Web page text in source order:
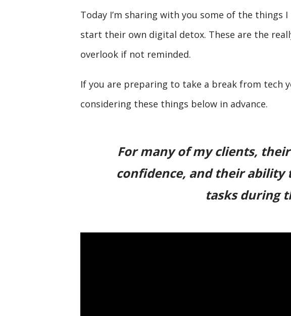
Today I’m sharing with you some of the
start their own digital detox. These are the
overlook if not reminded.
If you are preparing to take a break from tech
considering these things below in advance.
For many of my clients,
confidence, and their ability
tasks during